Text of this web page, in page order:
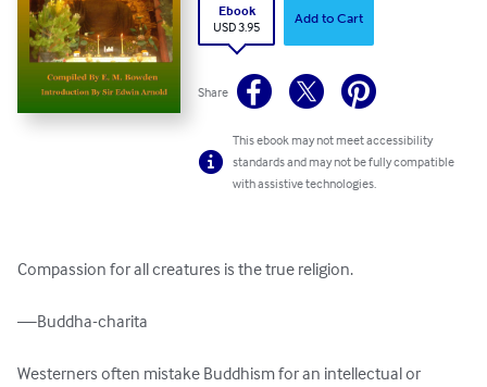
Ebook
USD 3.95
Add to Cart
Share
This ebook may not meet accessibility
standards and may not be fully compatible
with assistive technologies.
Compassion for all creatures is the true religion.
—Buddha-charita
Westerners often mistake Buddhism for an intellectual or